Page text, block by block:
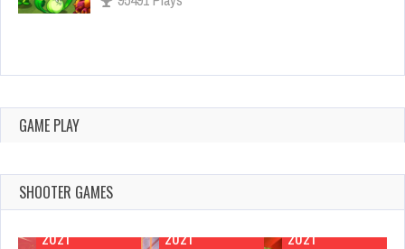
Why I Love Using Detectors in Games
GAME PLAY
SHOOTER GAMES
2021
2021
2021